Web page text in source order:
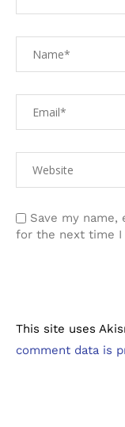
Save my
for the next time I
This site uses
comment data is